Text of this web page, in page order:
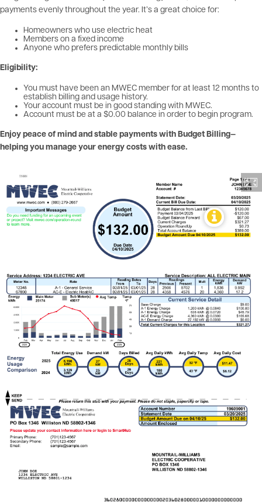
payments evenly throughout the year. It’s a great choice for:
Homeowners who use electric heat
Members on a fixed income
Anyone who prefers predictable monthly bills
Eligibility:
You must have been an MWEC member for at least 12 months to
establish billing and usage history.
Your account must be in good standing with MWEC.
Account must be at a $0.00 balance in order to begin program.
Enjoy peace of mind and stable payments with Budget Billing—
helping you manage your energy costs with ease.